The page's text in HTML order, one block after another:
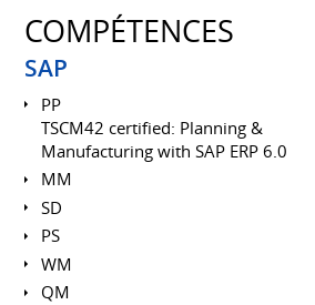
COMPÉTENCES
SAP
PP
TSCM42 certified: Planning &
Manufacturing with SAP ERP 6.0
MM
SD
PS
WM
QM